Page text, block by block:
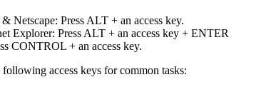
Netscape: Press ALT + an access key.
Explorer: Press ALT + an access key + ENTER
CONTROL + an access key.
access keys for common tasks: